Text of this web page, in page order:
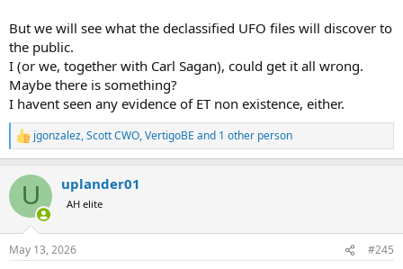
But we will see what the declassified UFO files will discover to
the public.
I (or we, together with Carl Sagan), could get it all wrong.
Maybe there is something?
I havent seen any evidence of ET non existence, either.
R
e
c
i
s
jgonzalez,Scott CWO,VertigoBE and 1 other person
U uplander01
AH elite
May 13, 2026 #245